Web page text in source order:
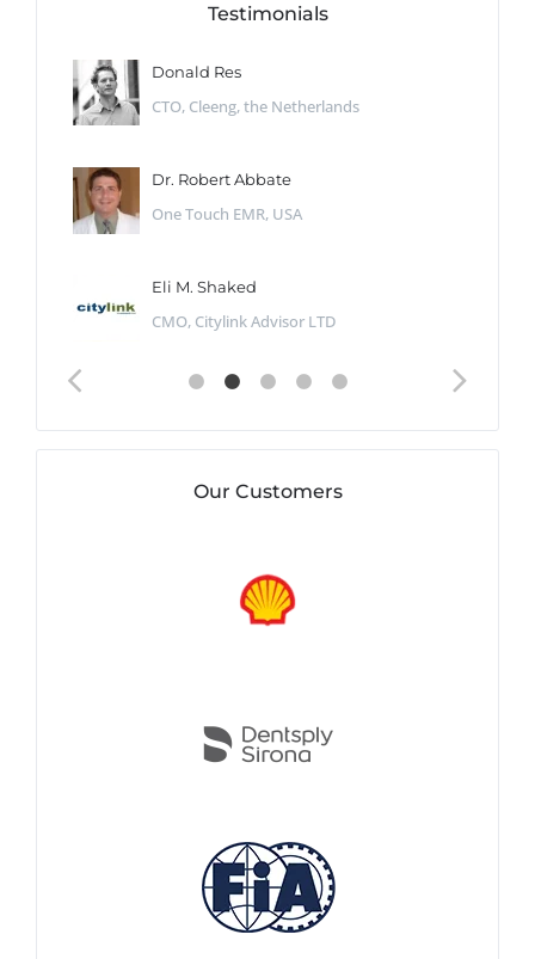
Testimonials
Donald Res
CTO, Cleeng, the Netherlands
Dr. Robert Abbate
One Touch EMR, USA
Eli M. Shaked
CMO, Citylink Advisor LTD
Our Customers